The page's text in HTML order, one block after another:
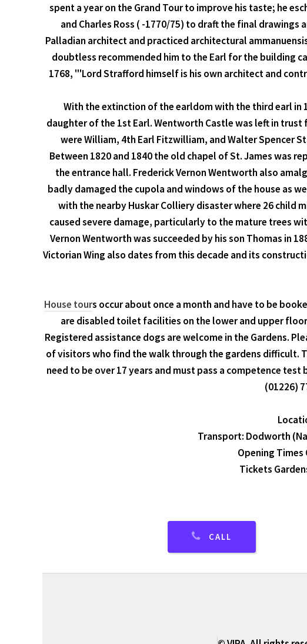
spent a year on the Grand Tour to improve his taste; he
and Charles Ross ( -1770/75) to draft the final
Palladian architect and practiced architectural
doubtless recommended him to the Earl for the building
1768, "'Lord Strafford himself is his own architect and
With the extinction of the earldom with the third earl
daughter of the 1st Earl. Wentworth Castle was left in
were William, 4th Earl Fitzwilliam, and Walter Spencer
Between 1820 and 1840 the old chapel of St. James was
the entrance hall. Frederick Vernon Wentworth also
badly damaged the cupola and windows of the house as
with the nearby Huskar Colliery disaster where 26 child
caused severe damage, particularly to the mature trees
Vernon Wentworth was succeeded by his son Thomas in
Victorian Wing also dates from this decade and its
House tours occur about once a month and have to be
are disabled toilet facilities on the lower and upper
Registered assistance dogs are welcome in the Gardens.
of visitors who find the walk through the gardens difficult.
need to be over 17 years and must pass a competence
(01226)
Transport: Dodworth
Opening Times
Tickets
CALL